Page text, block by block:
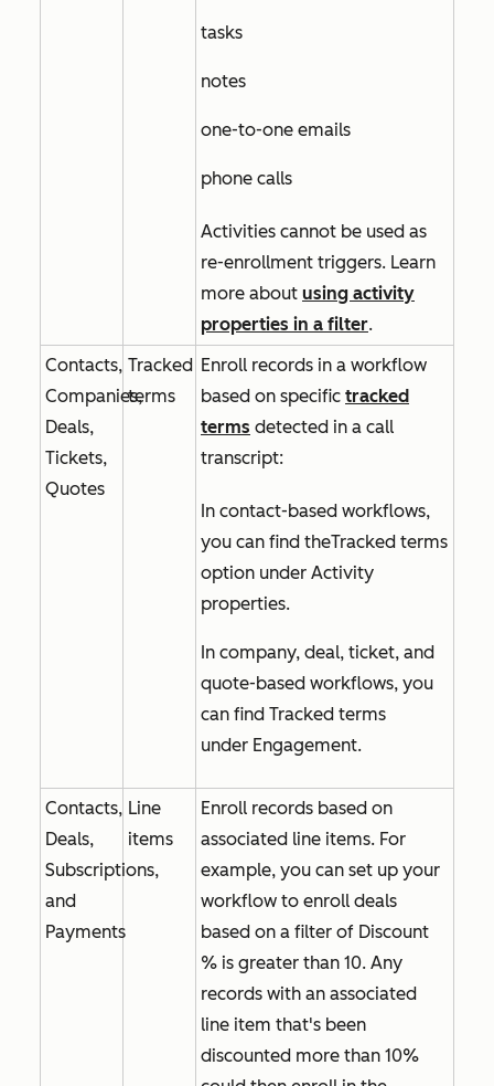
tasks
notes
one-to-one emails
phone calls
Activities cannot be used as
re-enrollment triggers. Learn
more about using activity
properties in a filter.
Contacts,
Companies,
Deals,
Tickets,
Quotes
Tracked
terms
Enroll records in a workflow
based on specific tracked
terms detected in a call
transcript:
In contact-based workflows,
you can find theTracked terms
option under Activity
properties.
In company, deal, ticket, and
quote-based workflows, you
can find Tracked terms
under Engagement.
Contacts,
Deals,
Subscriptions,
and
Payments
Line
items
Enroll records based on
associated line items. For
example, you can set up your
workflow to enroll deals
based on a filter of Discount
% is greater than 10. Any
records with an associated
line item that's been
discounted more than 10%